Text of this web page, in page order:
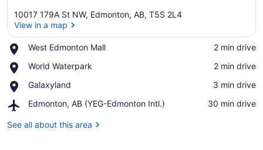
10017 179A St NW, Edmonton, AB, T5S 2L4
View in a map
West Edmonton Mall
Place,
Edmonton
‪2 min drive‬
World Waterpark
Place,
Waterpark
‪2 min drive‬
Galaxyland
Place,
‪3 min drive‬
Edmonton, AB (YEG-Edmonton Intl.)
Airport,
AB
‪30 min drive‬
See all about this area